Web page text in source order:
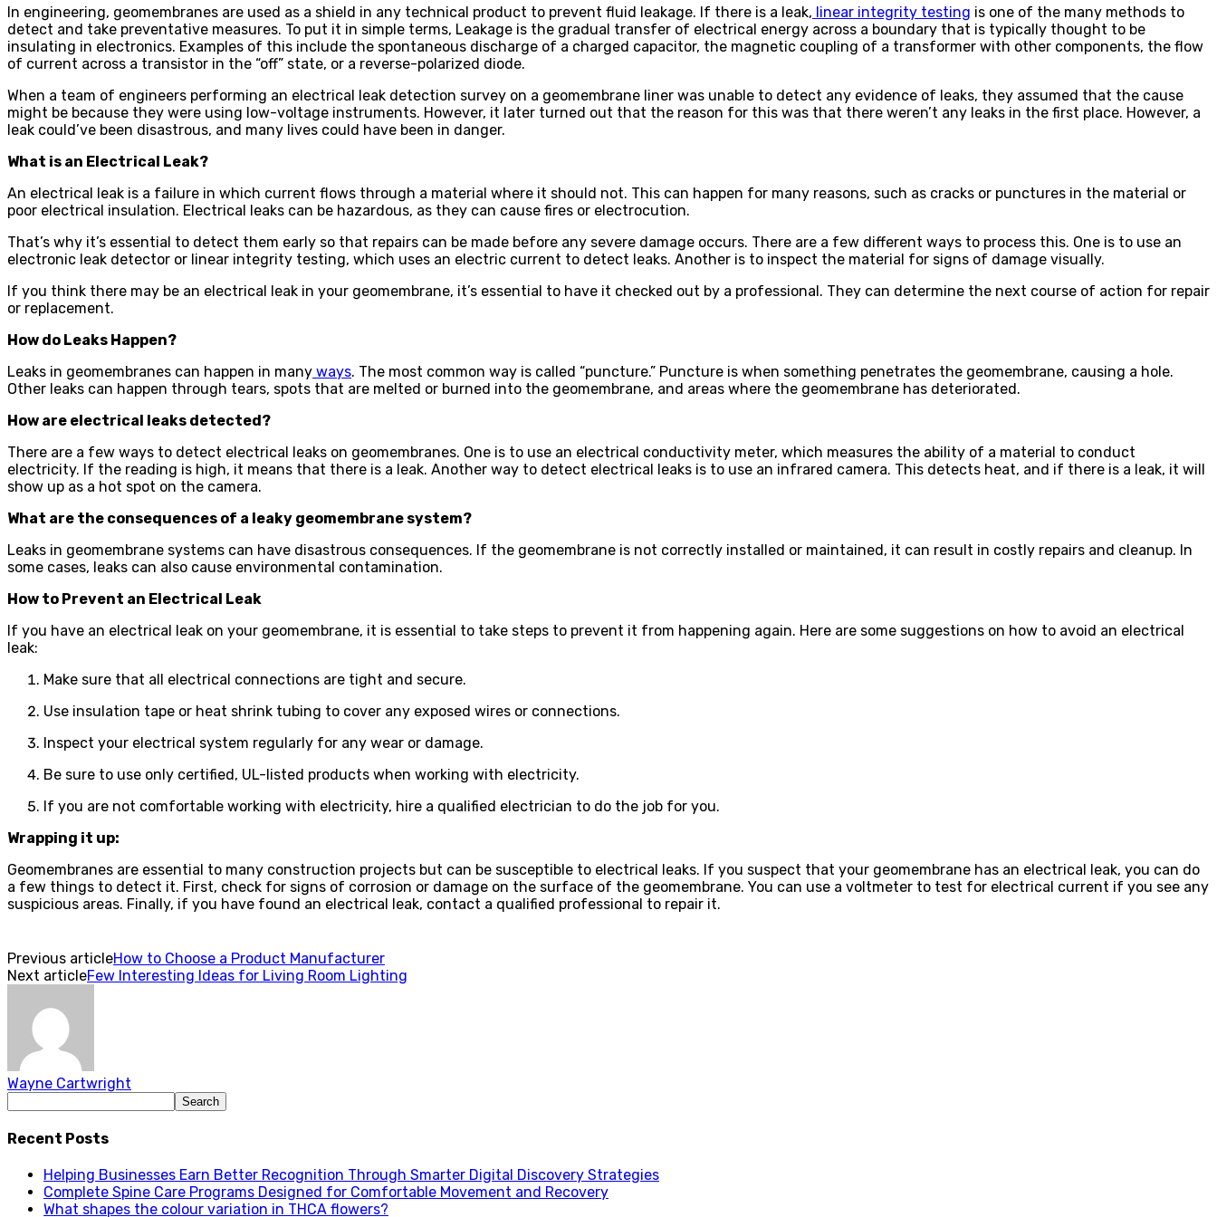
In engineering, geomembranes are used as a shield in any technical product to prevent fluid leakage. If there is a leak, linear integrity testing is one of the many methods to
detect and take preventative measures. To put it in simple terms, Leakage is the gradual transfer of electrical energy across a boundary that is typically thought to be
insulating in electronics. Examples of this include the spontaneous discharge of a charged capacitor, the magnetic coupling of a transformer with other components, the flow
of current across a transistor in the “off” state, or a reverse-polarized diode.
When a team of engineers performing an electrical leak detection survey on a geomembrane liner was unable to detect any evidence of leaks, they assumed that the cause
might be because they were using low-voltage instruments. However, it later turned out that the reason for this was that there weren’t any leaks in the first place. However, a
leak could’ve been disastrous, and many lives could have been in danger.
What is an Electrical Leak?
An electrical leak is a failure in which current flows through a material where it should not. This can happen for many reasons, such as cracks or punctures in the material or
poor electrical insulation. Electrical leaks can be hazardous, as they can cause fires or electrocution.
That’s why it’s essential to detect them early so that repairs can be made before any severe damage occurs. There are a few different ways to process this. One is to use an
electronic leak detector or linear integrity testing, which uses an electric current to detect leaks. Another is to inspect the material for signs of damage visually.
If you think there may be an electrical leak in your geomembrane, it’s essential to have it checked out by a professional. They can determine the next course of action for repair
or replacement.
How do Leaks Happen?
Leaks in geomembranes can happen in many ways. The most common way is called “puncture.” Puncture is when something penetrates the geomembrane, causing a hole.
Other leaks can happen through tears, spots that are melted or burned into the geomembrane, and areas where the geomembrane has deteriorated.
How are electrical leaks detected?
There are a few ways to detect electrical leaks on geomembranes. One is to use an electrical conductivity meter, which measures the ability of a material to conduct
electricity. If the reading is high, it means that there is a leak. Another way to detect electrical leaks is to use an infrared camera. This detects heat, and if there is a leak, it will
show up as a hot spot on the camera.
What are the consequences of a leaky geomembrane system?
Leaks in geomembrane systems can have disastrous consequences. If the geomembrane is not correctly installed or maintained, it can result in costly repairs and cleanup. In
some cases, leaks can also cause environmental contamination.
How to Prevent an Electrical Leak
If you have an electrical leak on your geomembrane, it is essential to take steps to prevent it from happening again. Here are some suggestions on how to avoid an electrical
leak:
Make sure that all electrical connections are tight and secure.
Use insulation tape or heat shrink tubing to cover any exposed wires or connections.
Inspect your electrical system regularly for any wear or damage.
Be sure to use only certified, UL-listed products when working with electricity.
If you are not comfortable working with electricity, hire a qualified electrician to do the job for you.
Wrapping it up:
Geomembranes are essential to many construction projects but can be susceptible to electrical leaks. If you suspect that your geomembrane has an electrical leak, you can do
a few things to detect it. First, check for signs of corrosion or damage on the surface of the geomembrane. You can use a voltmeter to test for electrical current if you see any
suspicious areas. Finally, if you have found an electrical leak, contact a qualified professional to repair it.
Previous articleHow to Choose a Product Manufacturer
Next articleFew Interesting Ideas for Living Room Lighting
Wayne Cartwright
Recent Posts
Helping Businesses Earn Better Recognition Through Smarter Digital Discovery Strategies
Complete Spine Care Programs Designed for Comfortable Movement and Recovery
What shapes the colour variation in THCA flowers?